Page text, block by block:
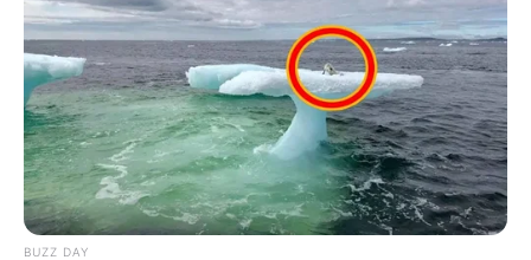
BUZZ DAY